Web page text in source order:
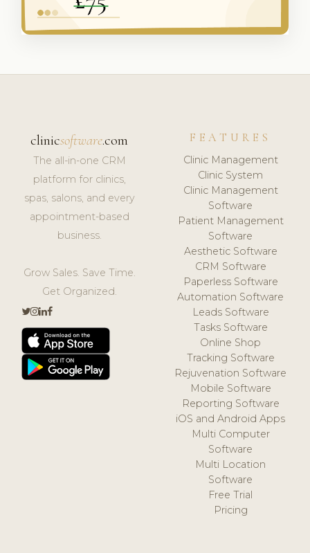
clinicsoftware.com
The all-in-one CRM
platform for clinics,
spas, salons, and every
appointment-based
business.
Grow Sales. Save Time.
Get Organized.
FEATURES
Clinic Management
Clinic System
Clinic Management
Software
Patient Management
Software
Aesthetic Software
CRM Software
Paperless Software
Automation Software
Leads Software
Tasks Software
Online Shop
Tracking Software
Rejuvenation Software
Mobile Software
Reporting Software
iOS and Android Apps
Multi Computer
Software
Multi Location
Software
Free Trial
Pricing